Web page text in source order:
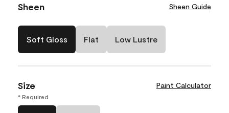
Sheen Sheen Guide
Soft Gloss Flat Low Lustre
Size Paint Calculator
* Required